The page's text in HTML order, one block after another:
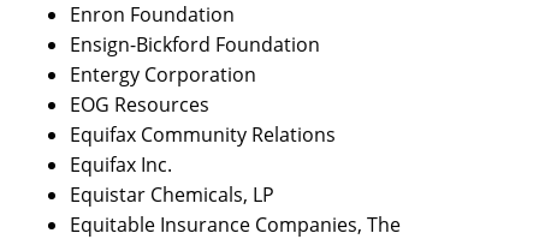
Enron Foundation
Ensign-Bickford Foundation
Entergy Corporation
EOG Resources
Equifax Community Relations
Equifax Inc.
Equistar Chemicals, LP
Equitable Insurance Companies, The